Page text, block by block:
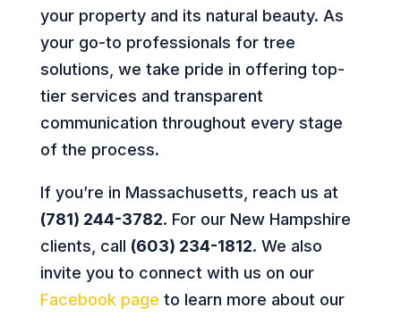
your property and its natural beauty. As
your go-to professionals for tree
solutions, we take pride in offering top-
tier services and transparent
communication throughout every stage
of the process.
If you’re in Massachusetts, reach us at
(781) 244-3782. For our New Hampshire
clients, call (603) 234-1812. We also
invite you to connect with us on our
Facebook page to learn more about our